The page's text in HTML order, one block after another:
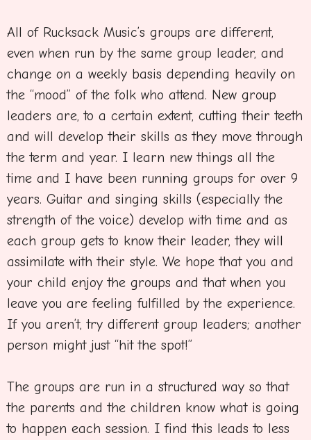
All of Rucksack Music’s groups are different,
even when run by the same group leader, and
change on a weekly basis depending heavily on
the “mood” of the folk who attend. New group
leaders are, to a certain extent, cutting their teeth
and will develop their skills as they move through
the term and year. I learn new things all the
time and I have been running groups for over 9
years. Guitar and singing skills (especially the
strength of the voice) develop with time and as
each group gets to know their leader, they will
assimilate with their style. We hope that you and
your child enjoy the groups and that when you
leave you are feeling fulfilled by the experience.
If you aren’t, try different group leaders; another
person might just “hit the spot!”
The groups are run in a structured way so that
the parents and the children know what is going
to happen each session. I find this leads to less